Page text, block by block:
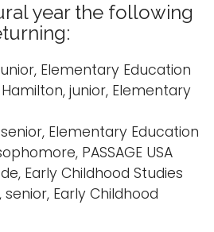
year the following
Elementary Education
junior, Elementary
Elementary Education
PASSAGE USA
Early Childhood Studies
Early Childhood